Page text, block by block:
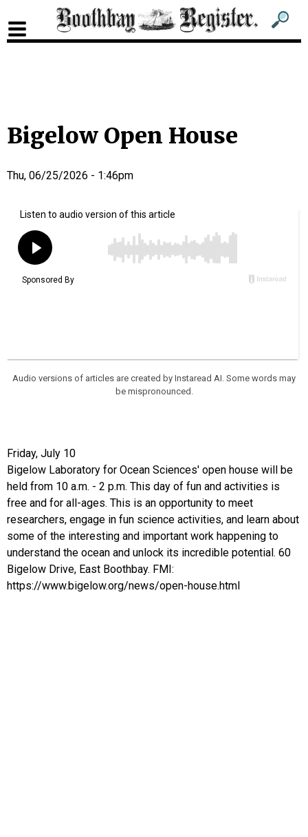
Sub
Sub
Bigelow Open House
Thu, 06/25/2026 - 1:46pm
Audio versions of articles are created by Instaread AI. Some words may
be mispronounced.
Friday, July 10
Bigelow Laboratory for Ocean Sciences' open house will be
held from 10 a.m. - 2 p.m. This day of fun and activities is
free and for all-ages. This is an opportunity to meet
researchers, engage in fun science activities, and learn about
some of the interesting and important work happening to
understand the ocean and unlock its incredible potential. 60
Bigelow Drive, East Boothbay. FMI:
https://www.bigelow.org/news/open-house.html